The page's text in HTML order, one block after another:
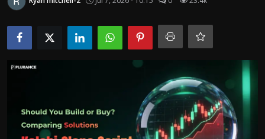
Trending News
About us
Contact us
Politics